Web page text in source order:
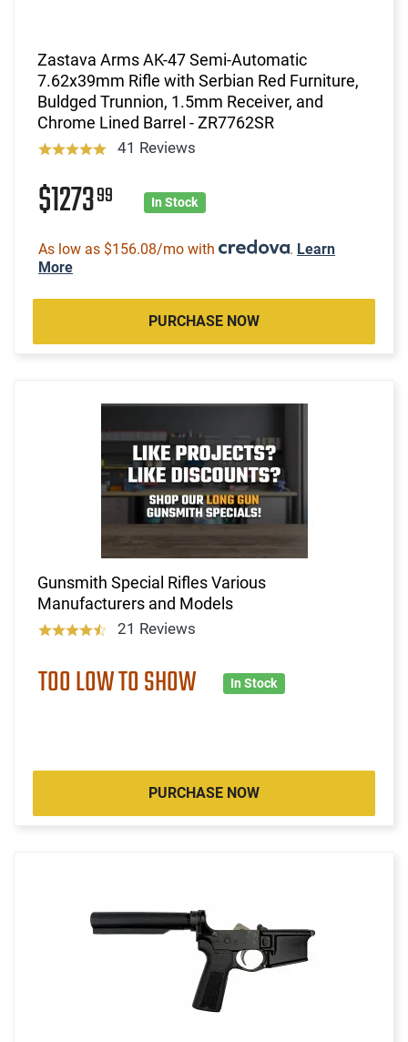
Zastava Arms AK-47 Semi-Automatic
7.62x39mm Rifle with Serbian Red Furniture,
Buldged Trunnion, 1.5mm Receiver, and
Chrome Lined Barrel - ZR7762SR
41 Reviews
$127399 In Stock
As low as $156.08/mo with . Learn
More
PURCHASE NOW
Gunsmith Special Rifles Various
Manufacturers and Models
21 Reviews
TOO LOW TO SHOW In Stock
PURCHASE NOW